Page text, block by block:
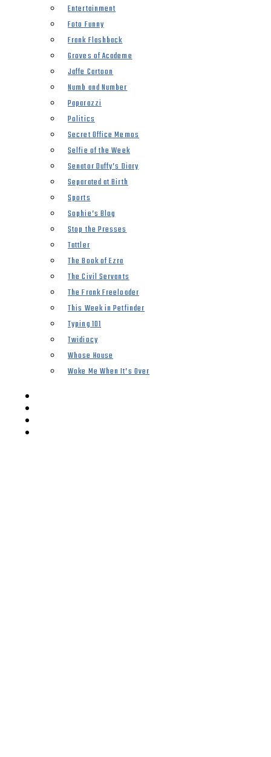
Entertainment
Foto Funny
Frank Flashback
Groves of Academe
Jaffe Cartoon
Numb and Number
Paparazzi
Politics
Secret Office Memos
Selfie of the Week
Senator Duffy’s Diary
Separated at Birth
Sports
Sophie’s Blog
Stop the Presses
Tattler
The Book of Ezra
The Civil Servants
The Frank Freeloader
This Week in Petfinder
Typing 101
Twidiocy
Whose House
Woke Me When It’s Over